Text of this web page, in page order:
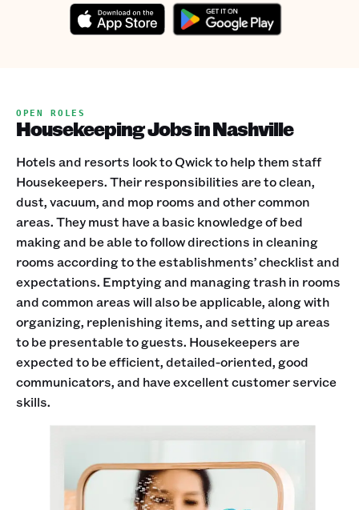
OPEN ROLES
Housekeeping Jobs in Nashville
Hotels and resorts look to Qwick to help them staff
Housekeepers. Their responsibilities are to clean,
dust, vacuum, and mop rooms and other common
areas. They must have a basic knowledge of bed
making and be able to follow directions in cleaning
rooms according to the establishments’ checklist and
expectations. Emptying and managing trash in rooms
and common areas will also be applicable, along with
organizing, replenishing items, and setting up areas
to be presentable to guests. Housekeepers are
expected to be efficient, detailed-oriented, good
communicators, and have excellent customer service
skills.